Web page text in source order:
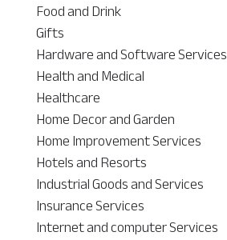
Food and Drink
Gifts
Hardware and Software Services
Health and Medical
Healthcare
Home Decor and Garden
Home Improvement Services
Hotels and Resorts
Industrial Goods and Services
Insurance Services
Internet and computer Services